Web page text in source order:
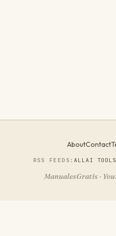
AboutContact
RSS FEEDS:ALLAI TOOLS
ManualesGratis ·